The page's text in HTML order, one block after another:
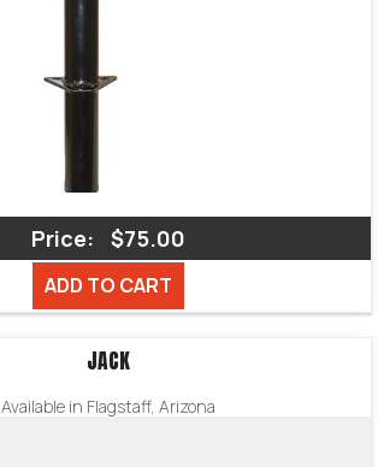
Price: $75.00
ADD TO CART
JACK
Available in Flagstaff, Arizona